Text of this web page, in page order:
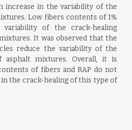
increase in the variability of the
Low fibers contents of 1%
variability of the crack-healing
It was observed that the
reduce the variability of the
asphalt mixtures. Overall, it is
of fibers and RAP do not
the crack-healing of this type of